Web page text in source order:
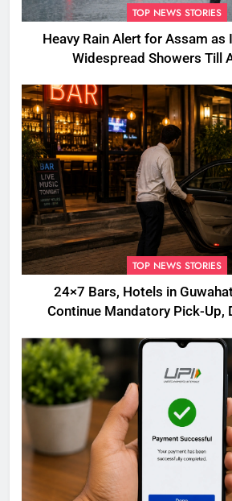
TOP NEWS STORIES
Heavy Rain Alert for Assam as
Widespread Showers Till
TOP NEWS STORIES
24×7 Bars, Hotels in
Continue Mandatory Pick-Up,